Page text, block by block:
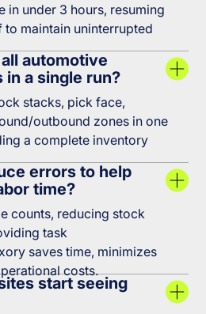
in under 3 hours, resuming
maintain uninterrupted
automotive
in a single run?
stacks, pick face,
outbound zones in one
a complete inventory
errors to help
time?
counts, reducing stock
task
saves time, minimizes
costs.
start seeing